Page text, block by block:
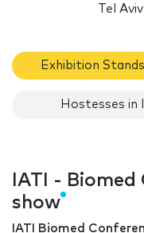
Tel
Exhibition
Hostesses in
IATI -
show
IATI Biomed